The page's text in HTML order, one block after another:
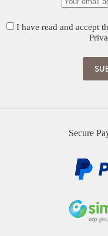
I have read and accept
Secure